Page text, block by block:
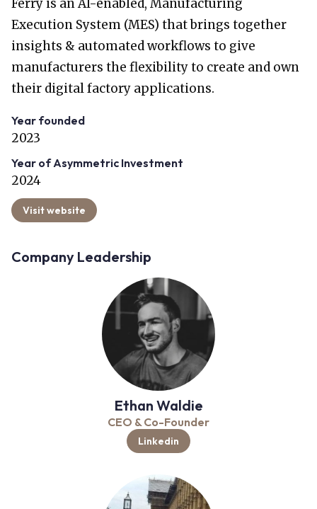
Ferry is an AI-enabled, Manufacturing
Execution System (MES) that brings together
insights & automated workflows to give
manufacturers the flexibility to create and own
their digital factory applications.
Year founded
2023
Year of Asymmetric Investment
2024
Visit website
Company Leadership
Ethan Waldie
CEO & Co-Founder
Linkedin